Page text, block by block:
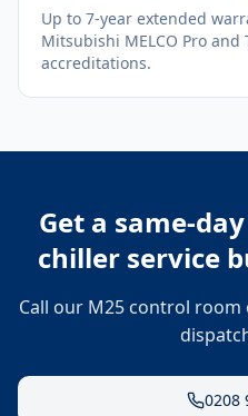
Up to 7-year extended
Mitsubishi MELCO Pro and
accreditations.
Get a same-
chiller service
Call our M25 control
0208